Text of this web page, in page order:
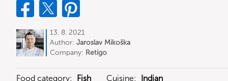
13. 8. 2021
Author: Jaroslav Mikoška
Company: Retigo
Food category: Fish Cuisine: Indian